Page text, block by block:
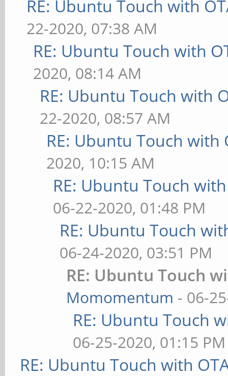
RE: Ubuntu Touch with
22-2020, 07:38 AM
RE: Ubuntu Touch with
2020, 08:14 AM
RE: Ubuntu Touch with
22-2020, 08:57 AM
RE: Ubuntu Touch with
2020, 10:15 AM
RE: Ubuntu Touch
06-22-2020, 01:48 PM
RE: Ubuntu Touch
06-24-2020, 03:51 PM
RE: Ubuntu Touch
Momomentum - 06-
RE: Ubuntu Touch
06-25-2020, 01:15 PM
RE: Ubuntu Touch with